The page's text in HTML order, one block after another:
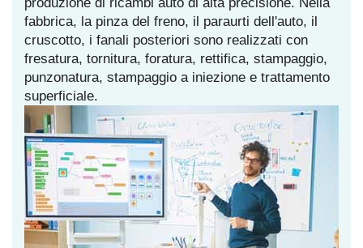
fabbrica, la pinza del freno, il paraurti dell'auto, il
cruscotto, i fanali posteriori sono realizzati con
fresatura, tornitura, foratura, rettifica, stampaggio,
punzonatura, stampaggio a iniezione e trattamento
superficiale.